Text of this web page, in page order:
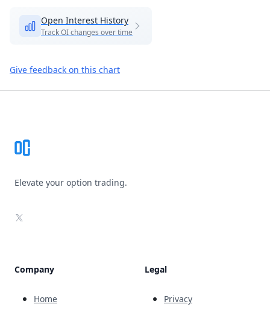
Open Interest History
Track OI changes over time
Give feedback on this chart
Elevate your option trading.
X
Company
Home
Legal
Privacy